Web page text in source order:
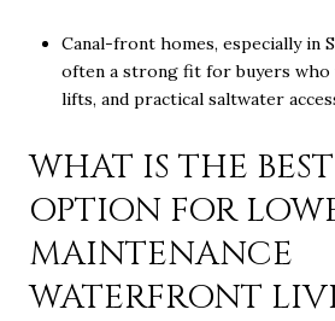
Canal-front homes, especially in
often a strong fit for buyers who
lifts, and practical saltwater
WHAT IS THE
OPTION FOR
MAINTENANCE
WATERFRONT